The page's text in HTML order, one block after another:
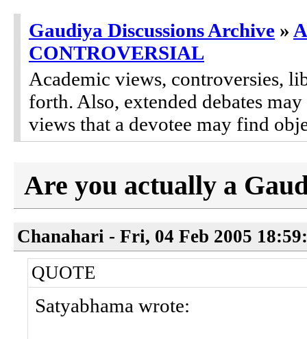
Gaudiya Discussions Archive »
CONTROVERSIAL
Academic views, controversies,
forth. Also, extended debates
views that a devotee may find
Are you actually a
Chanahari - Fri, 04 Feb 2005
QUOTE
Satyabhama wrote: